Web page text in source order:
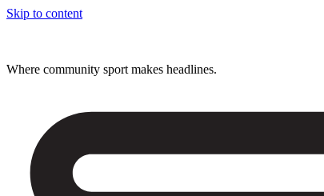
Skip to content
Where community sport makes headlines.